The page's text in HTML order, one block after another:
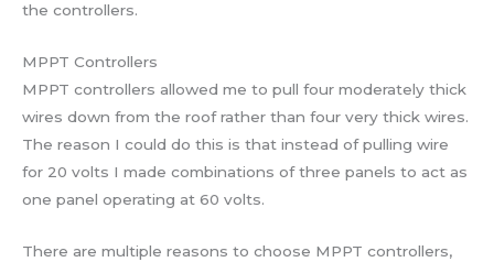
the controllers.
MPPT Controllers
MPPT controllers allowed me to pull four moderately thick
wires down from the roof rather than four very thick wires.
The reason I could do this is that instead of pulling wire
for 20 volts I made combinations of three panels to act as
one panel operating at 60 volts.
There are multiple reasons to choose MPPT controllers,